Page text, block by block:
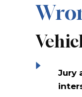
Jury